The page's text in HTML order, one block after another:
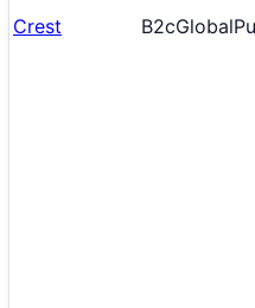
Crest B2cGlobal